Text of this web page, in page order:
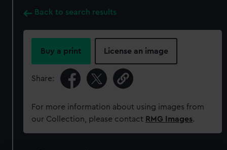
Back to search results
Buy a print License an image
Share:
For more information about using images from
our Collection, please contact RMG Images.